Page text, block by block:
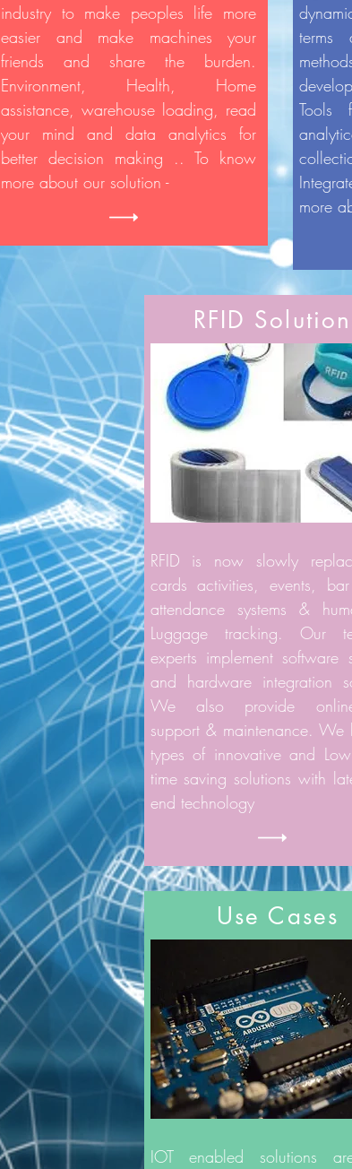
industry to make peoples life more
easier and make machines your
friends and share the burden.
Environment, Health, Home
assistance, warehouse loading, read
your mind and data analytics for
better decision making .. To know
more about our solution -
Tools
more
RFID
RFID is now slowly
cards activities, events,
attendance systems &
Luggage tracking. Our
experts implement software
and hardware integration
We also provide
support & maintenance. We
types of innovative and
time saving solutions with
end technology
Use Cases
IOT enabled solutions